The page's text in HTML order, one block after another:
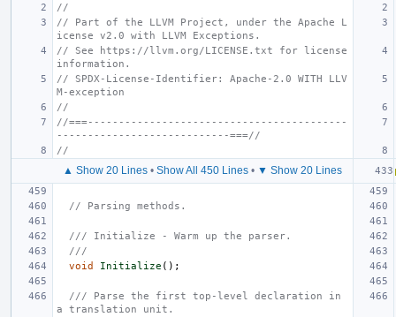
//
// Part of the LLVM Project, under the Apache L
icense v2.0 with LLVM Exceptions.
// See https://llvm.org/LICENSE.txt for license
information.
// SPDX-License-Identifier: Apache-2.0 WITH LLV
M-exception
//
//===------------------------------------------
----------------------------===//
//
▲ Show 20 Lines • Show All 450 Lines • ▼ Show 20 Lines
// Parsing methods.
/// Initialize - Warm up the parser.
///
void
Initialize ();
/// Parse the first top-level declaration in
a translation unit.